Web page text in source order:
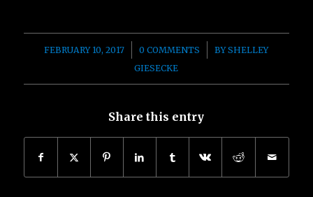
FEBRUARY 10, 2017
/ 0 COMMENTS
/ BYSHELLEY
GIESECKE
Share this entry